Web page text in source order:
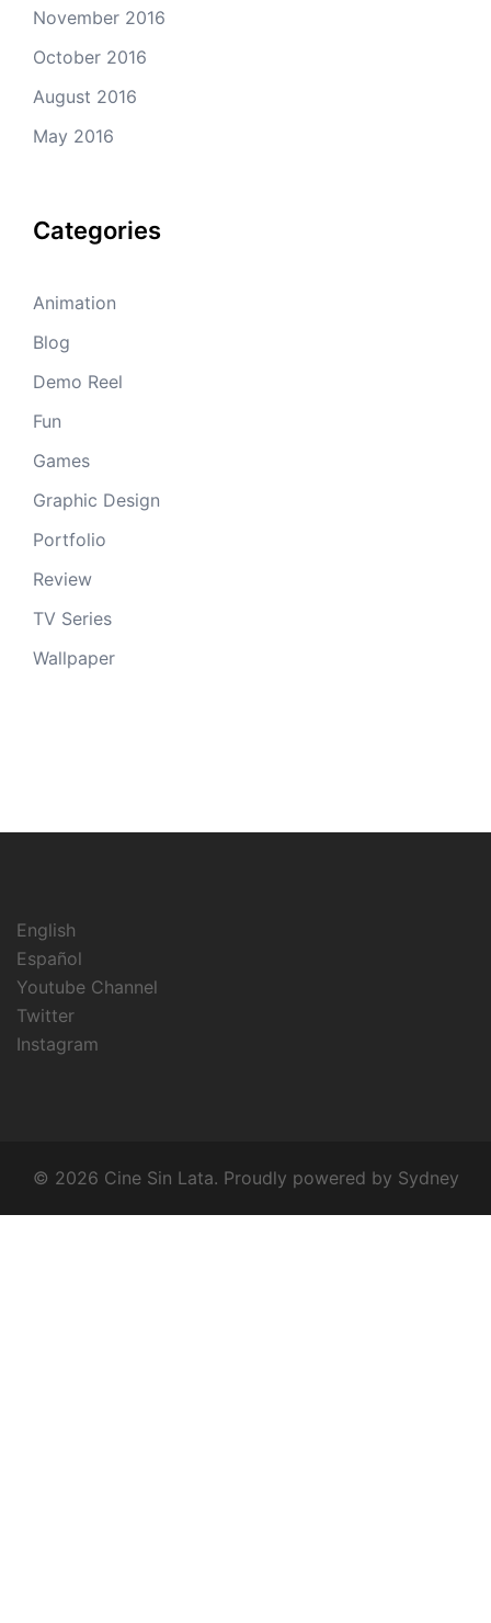
November 2016
October 2016
August 2016
May 2016
Categories
Animation
Blog
Demo Reel
Fun
Games
Graphic Design
Portfolio
Review
TV Series
Wallpaper
English
Español
Youtube Channel
Twitter
Instagram
© 2026 Cine Sin Lata. Proudly powered by Sydney